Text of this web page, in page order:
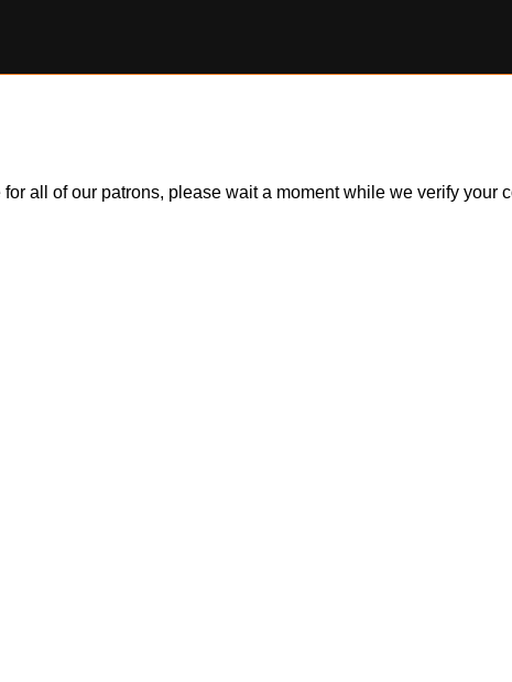
all of our patrons, please wait a moment while we verify your